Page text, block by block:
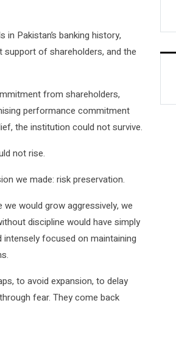
Pakistan’s banking history,
of shareholders, and the
from shareholders,
performance commitment
the institution could not survive.
not rise.
we made: risk preservation.
would grow aggressively, we
discipline would have simply
focused on maintaining
to avoid expansion, to delay
fear. They come back